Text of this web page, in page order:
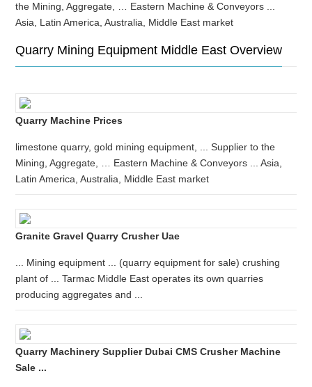
the Mining, Aggregate, … Eastern Machine & Conveyors ...
Asia, Latin America, Australia, Middle East market
Quarry Mining Equipment Middle East Overview
Quarry Machine Prices
limestone quarry, gold mining equipment, ... Supplier to the
Mining, Aggregate, … Eastern Machine & Conveyors ... Asia,
Latin America, Australia, Middle East market
Granite Gravel Quarry Crusher Uae
... Mining equipment ... (quarry equipment for sale) crushing
plant of ... Tarmac Middle East operates its own quarries
producing aggregates and ...
Quarry Machinery Supplier Dubai CMS Crusher Machine
Sale ...